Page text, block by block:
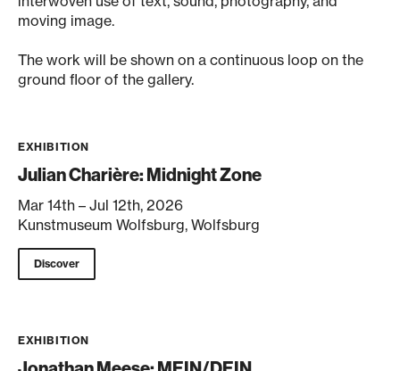
moving image.
The work will be shown on a continuous loop on the
ground floor of the gallery.
EXHIBITION
Julian Charière: Midnight Zone
Mar 14th – Jul 12th, 2026
Kunstmuseum Wolfsburg, Wolfsburg
Discover
EXHIBITION